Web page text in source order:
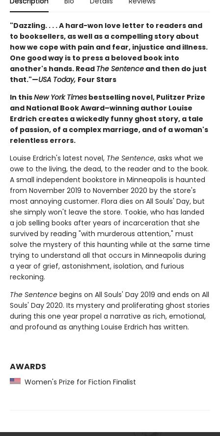
"Dazzling. . . . A hard-won love letter to readers and
to booksellers, as well as a compelling story about
how we cope with pain and fear, injustice and illness.
One good way is to press a beloved book into
another's hands. Read The Sentence and then do just
that."—USA Today, Four Stars
In thisNew York Times bestselling novel, Pulitzer Prize
and National Book Award–winning author Louise
Erdrich creates a wickedly funny ghost story, a tale
of passion, of a complex marriage, and of a woman's
relentless errors.
Louise Erdrich's latest novel, The Sentence, asks what we
owe to the living, the dead, to the reader and to the book.
A small independent bookstore in Minneapolis is haunted
from November 2019 to November 2020 by the store's
most annoying customer. Flora dies on All Souls' Day, but
she simply won't leave the store. Tookie, who has landed
a job selling books after years of incarceration that she
survived by reading "with murderous attention," must
solve the mystery of this haunting while at the same time
trying to understand all that occurs in Minneapolis during
a year of grief, astonishment, isolation, and furious
reckoning.
The Sentence begins on All Souls' Day 2019 and ends on All
Souls' Day 2020. Its mystery and proliferating ghost stories
during this one year propel a narrative as rich, emotional,
and profound as anything Louise Erdrich has written.
AWARDS
Women's Prize for Fiction Finalist